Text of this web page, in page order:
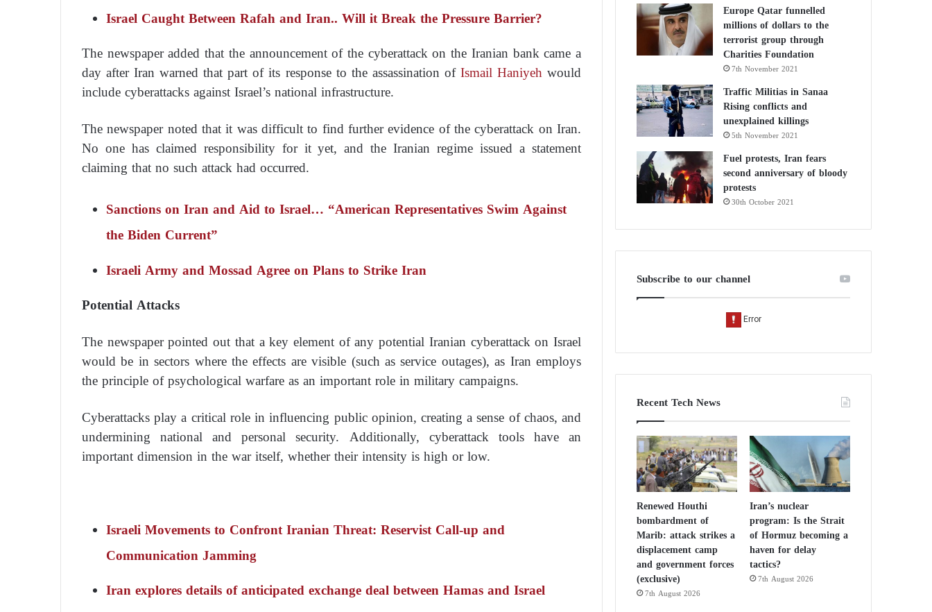
Israel Caught Between Rafah and Iran.. Will it Break the Pressure Barrier?
The newspaper added that the announcement of the cyberattack on the Iranian bank came a
day after Iran warned that part of its response to the assassination ofIsmail Haniyehwould
include cyberattacks against Israel’s national infrastructure.
The newspaper noted that it was difficult to find further evidence of the cyberattack on Iran.
No one has claimed responsibility for it yet, and the Iranian regime issued a statement
claiming that no such attack had occurred.
Sanctions on Iran and Aid to Israel… “American Representatives Swim Against
the Biden Current”
Israeli Army and Mossad Agree on Plans to Strike Iran
Potential Attacks
The newspaper pointed out that a key element of any potential Iranian cyberattack on Israel
would be in sectors where the effects are visible (such as service outages), as Iran employs
the principle of psychological warfare as an important role in military campaigns.
Cyberattacks play a critical role in influencing public opinion, creating a sense of chaos, and
undermining national and personal security. Additionally, cyberattack tools have an
important dimension in the war itself, whether their intensity is high or low.
Israeli Movements to Confront Iranian Threat: Reservist Call-up and
Communication Jamming
Iran explores details of anticipated exchange deal between Hamas and Israel
Europe Qatar funnelled
millions of dollars to the
terrorist group through
Charities Foundation
7th November 2021
Traffic Militias in Sanaa
Rising conflicts and
unexplained killings
5th November 2021
Fuel protests, Iran fears
second anniversary of bloody
protests
30th October 2021
Subscribe to our channel
Recent Tech News
Renewed Houthi
bombardment of
Marib: attack strikes a
displacement camp
and government forces
(exclusive)
7th August 2026
Iran’s nuclear
program: Is the Strait
of Hormuz becoming a
haven for delay
tactics?
7th August 2026